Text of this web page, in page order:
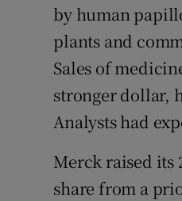
by human
plants and
Sales of
stronger dollar,
Analysts had
Merck raised its
share from a